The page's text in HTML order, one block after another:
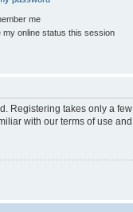
me
my online status this session
Registering takes only a
with our terms of use